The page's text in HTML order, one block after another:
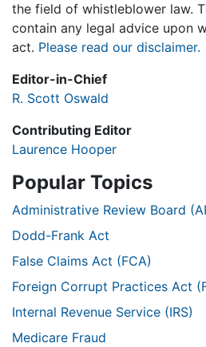
the field of whistleblower law.
contain any legal advice upon
act. Please read our disclaimer.
Editor-in-Chief
R. Scott Oswald
Contributing Editor
Laurence Hooper
Popular Topics
Administrative Review Board
Dodd-Frank Act
False Claims Act (FCA)
Foreign Corrupt Practices Act
Internal Revenue Service (IRS)
Medicare Fraud